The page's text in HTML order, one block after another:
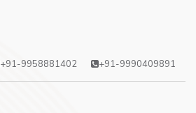
+91-9958881402 +91-9990409891